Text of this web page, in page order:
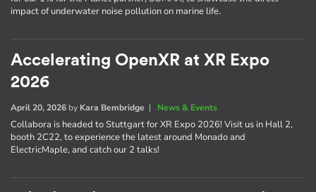
impact of underwater noise pollution on marine life.
Accelerating OpenXR at XR Expo
2026
April 20, 2026 by Kara Bembridge | News & Events
Collabora is headed to Stuttgart for XR Expo 2026! Visit us in Hall 2,
booth 2C22, to experience the latest around Monado and
ElectricMaple, and catch our 2 talks!